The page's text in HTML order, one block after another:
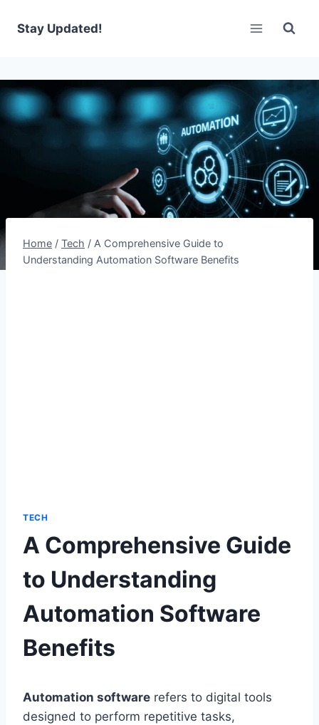
Stay Updated!
Home / Tech / A Comprehensive Guide to
Understanding Automation Software Benefits
TECH
A Comprehensive Guide
to Understanding
Automation Software
Benefits
Automation software refers to digital tools
designed to perform repetitive tasks,